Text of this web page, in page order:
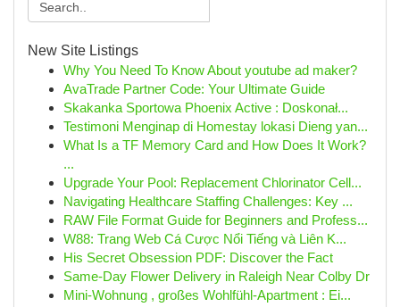
New Site Listings
Why You Need To Know About youtube ad maker?
AvaTrade Partner Code: Your Ultimate Guide
Skakanka Sportowa Phoenix Active : Doskonał...
Testimoni Menginap di Homestay lokasi Dieng yan...
What Is a TF Memory Card and How Does It Work?
...
Upgrade Your Pool: Replacement Chlorinator Cell...
Navigating Healthcare Staffing Challenges: Key ...
RAW File Format Guide for Beginners and Profess...
W88: Trang Web Cá Cược Nổi Tiếng và Liên K...
His Secret Obsession PDF: Discover the Fact
Same-Day Flower Delivery in Raleigh Near Colby Dr
Mini-Wohnung , großes Wohlfühl-Apartment : Ei...